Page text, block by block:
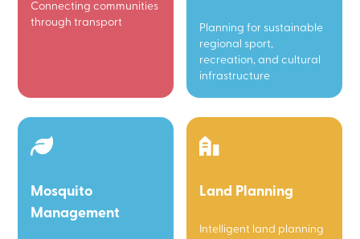
Connecting communities
through transport
Planning for sustainable
regional sport,
recreation, and cultural
infrastructure
Mosquito
Management
Land Planning
Intelligent land planning